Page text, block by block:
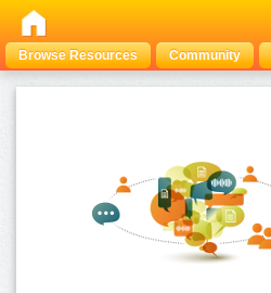
Browse Resources Community